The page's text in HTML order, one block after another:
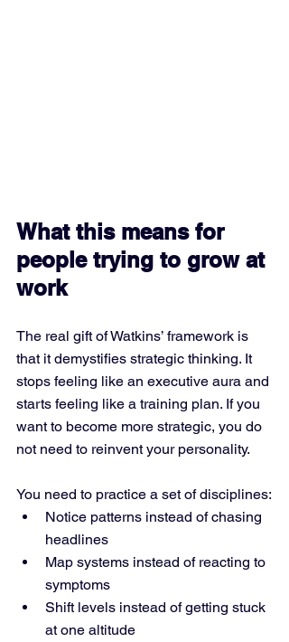
What this means for
people trying to grow at
work
The real gift of Watkins’ framework is
that it demystifies strategic thinking. It
stops feeling like an executive aura and
starts feeling like a training plan. If you
want to become more strategic, you do
not need to reinvent your personality.
You need to practice a set of disciplines:
Notice patterns instead of chasing
headlines
Map systems instead of reacting to
symptoms
Shift levels instead of getting stuck
at one altitude